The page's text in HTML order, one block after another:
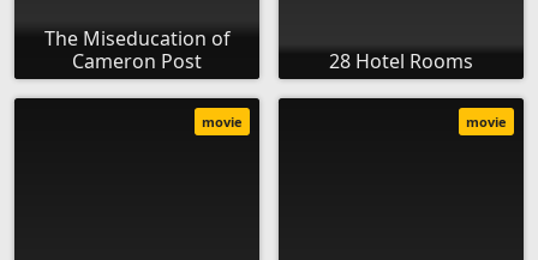
The Miseducation of
Cameron Post
28 Hotel Rooms
movie movie